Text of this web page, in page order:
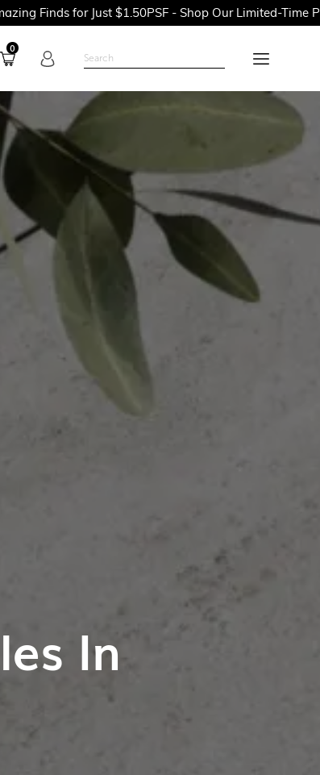
Just $1.50PSF - Shop Our Limited-Time Promotions
0
In